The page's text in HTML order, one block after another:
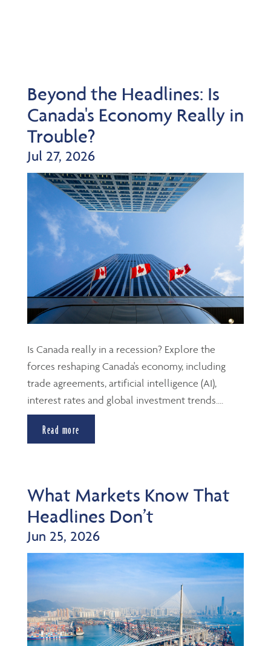
Beyond the Headlines: Is
Canada's Economy Really in
Trouble?
Jul 27, 2026
Is Canada really in a recession? Explore the
forces reshaping Canada's economy, including
trade agreements, artificial intelligence (AI),
interest rates and global investment trends....
Read more
What Markets Know That
Headlines Don’t
Jun 25, 2026